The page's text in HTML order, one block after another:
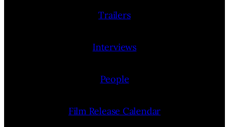
Trailers
Interviews
People
Film Release Calendar